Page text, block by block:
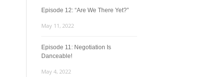
Episode 12: “Are We There Yet?”
May 11, 2022
Episode 11: Negotiation Is
Danceable!
May 4, 2022